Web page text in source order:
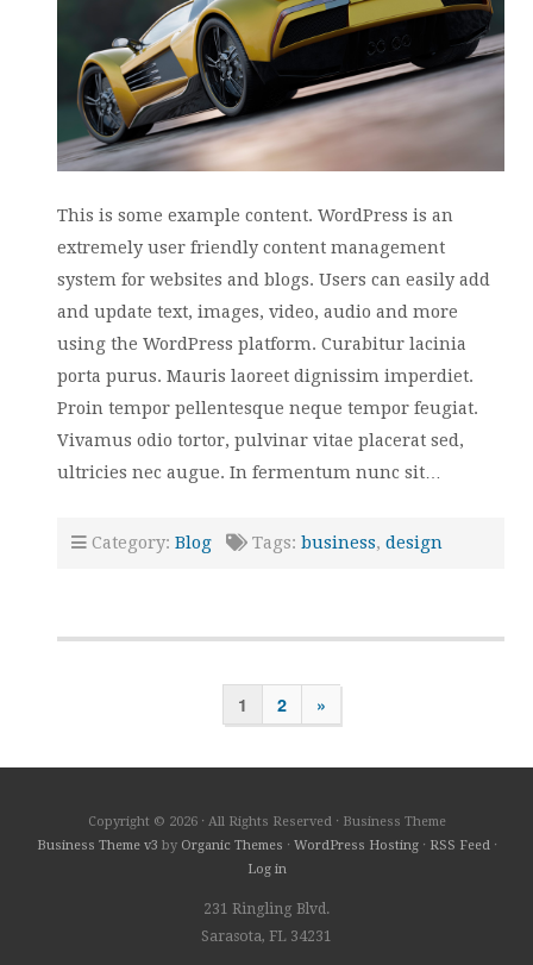
This is some example content. WordPress is an
extremely user friendly content management
system for websites and blogs. Users can easily add
and update text, images, video, audio and more
using the WordPress platform. Curabitur lacinia
porta purus. Mauris laoreet dignissim imperdiet.
Proin tempor pellentesque neque tempor feugiat.
Vivamus odio tortor, pulvinar vitae placerat sed,
ultricies nec augue. In fermentum nunc sit…
Category: Blog Tags: business, design
1 2 »
Copyright © 2026 · All Rights Reserved · Business Theme
Business Theme v3 by Organic Themes · WordPress Hosting· RSS Feed ·
Log in
231 Ringling Blvd.
Sarasota, FL 34231